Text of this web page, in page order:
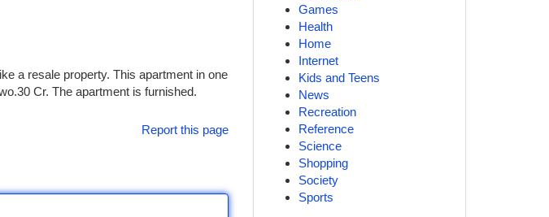
a resale property. This apartment in one
Cr. The apartment is furnished.
Report this page
Games
Health
Home
Internet
Kids and Teens
News
Recreation
Reference
Science
Shopping
Society
Sports